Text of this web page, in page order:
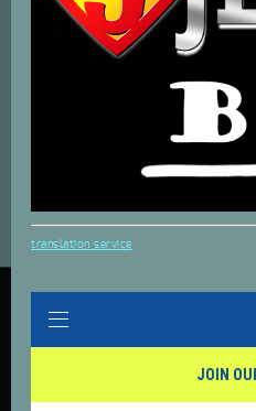
translation service